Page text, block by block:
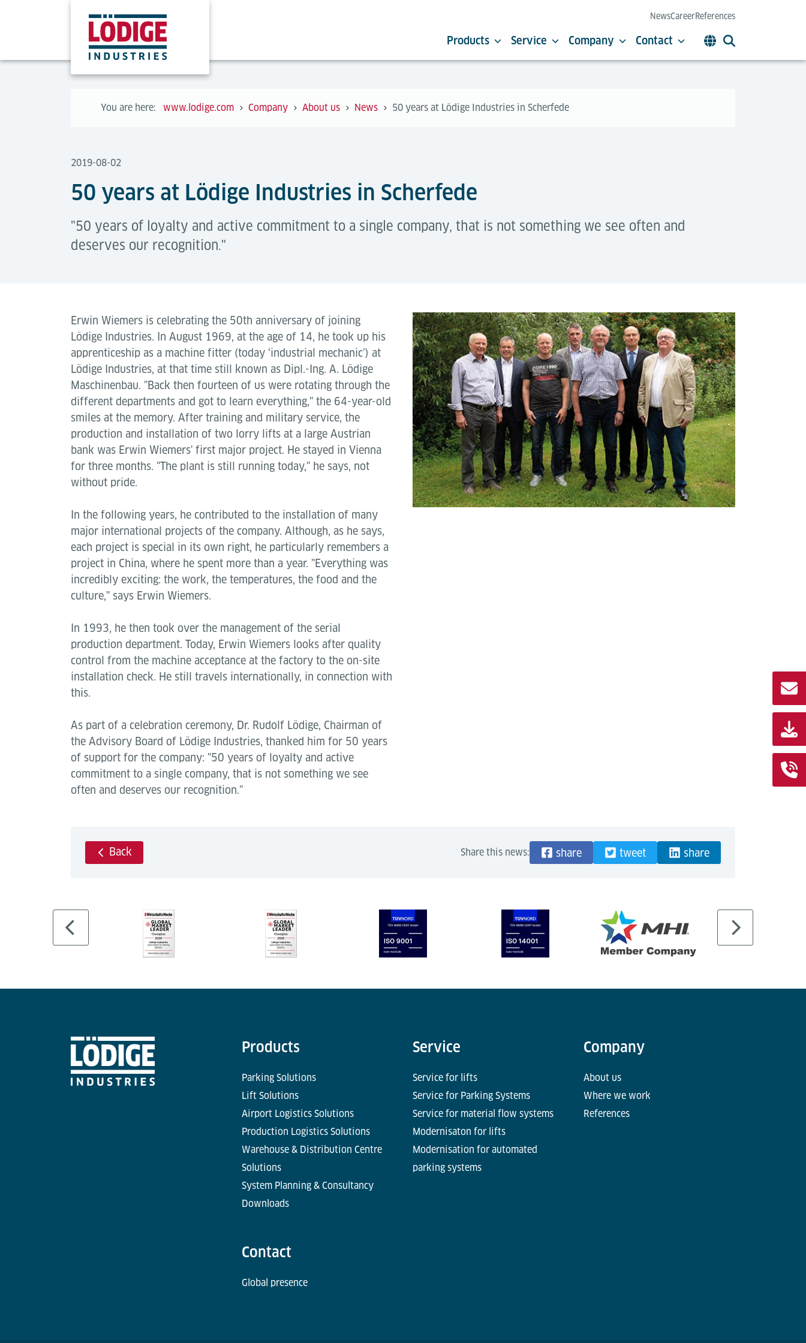
NewsCareerReferences
Products Service Company Contact
You are here: www.lodige.com Company About us News 50 years at Lödige Industries in Scherfede
2019-08-02
50 years at Lödige Industries in Scherfede
"50 years of loyalty and active commitment to a single company, that is not something we see often and
deserves our recognition."
Erwin Wiemers is celebrating the 50th anniversary of joining
Lödige Industries. In August 1969, at the age of 14, he took up his
apprenticeship as a machine fitter (today ‘industrial mechanic’) at
Lödige Industries, at that time still known as Dipl.-Ing. A. Lödige
Maschinenbau. "Back then fourteen of us were rotating through the
different departments and got to learn everything," the 64-year-old
smiles at the memory. After training and military service, the
production and installation of two lorry lifts at a large Austrian
bank was Erwin Wiemers' first major project. He stayed in Vienna
for three months. "The plant is still running today," he says, not
without pride.
In the following years, he contributed to the installation of many
major international projects of the company. Although, as he says,
each project is special in its own right, he particularly remembers a
project in China, where he spent more than a year. "Everything was
incredibly exciting: the work, the temperatures, the food and the
culture," says Erwin Wiemers.
In 1993, he then took over the management of the serial
production department. Today, Erwin Wiemers looks after quality
control from the machine acceptance at the factory to the on-site
installation check. He still travels internationally, in connection with
this.
As part of a celebration ceremony, Dr. Rudolf Lödige, Chairman of
the Advisory Board of Lödige Industries, thanked him for 50 years
of support for the company: "50 years of loyalty and active
commitment to a single company, that is not something we see
often and deserves our recognition."
Back Share this news: share tweet share
Products
Parking Solutions
Lift Solutions
Airport Logistics Solutions
Production Logistics Solutions
Warehouse & Distribution Centre
Solutions
System Planning & Consultancy
Downloads
Service
Service for lifts
Service for Parking Systems
Service for material flow systems
Modernisaton for lifts
Modernisation for automated
parking systems
Company
About us
Where we work
References
Contact
Global presence